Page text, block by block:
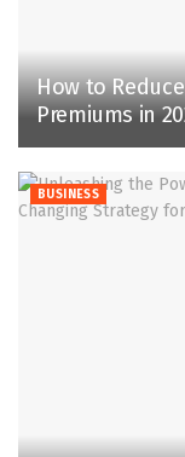
How to
Premiums in
BUSINESS